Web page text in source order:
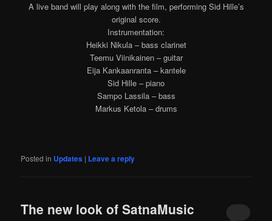
A live band will play along with the film, performing Sid Hille’s
original score.
Instrumentation:
Heikki Nikula – bass clarinet
Teemu Viinikainen – guitar
Eija Kankaanranta – kantele
Sid Hille – piano
Sampo Lassila – bass
Markus Ketola – drums
Posted in Updates | Leave a reply
The new look of SatnaMusic